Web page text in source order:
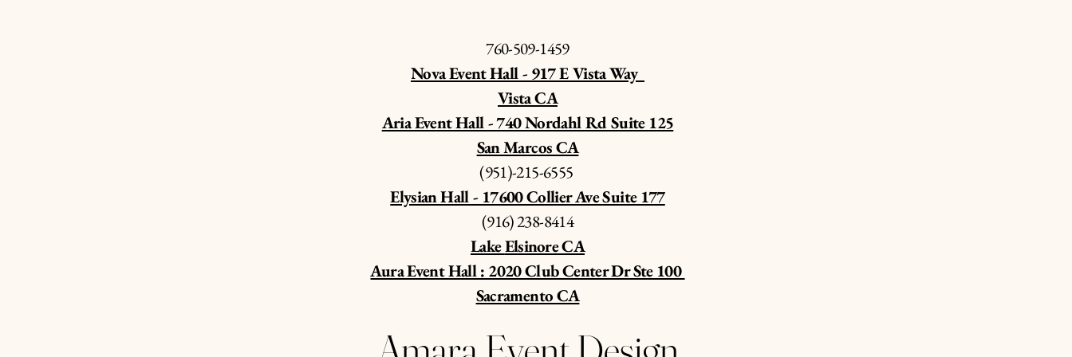
760-509-1459
Nova Event Hall - 917 E Vista Way
Vista CA
Aria Event Hall - 740 Nordahl Rd Suite 125
San Marcos CA
(951)-215-6555
Elysian Hall - 17600 Collier Ave Suite 177
‪(916) 238-8414‬
LakeElsinoreCA
Aura Event Hall : 2020 Club Center Dr Ste 100
Sacramento CA